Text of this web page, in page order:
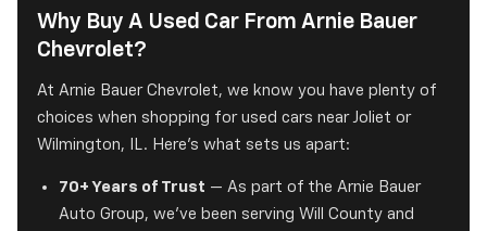
Why Buy A Used Car From Arnie Bauer
Chevrolet?
At Arnie Bauer Chevrolet, we know you have plenty of
choices when shopping for used cars near Joliet or
Wilmington, IL. Here's what sets us apart:
70+ Years of Trust — As part of the Arnie Bauer
Auto Group, we've been serving Will County and